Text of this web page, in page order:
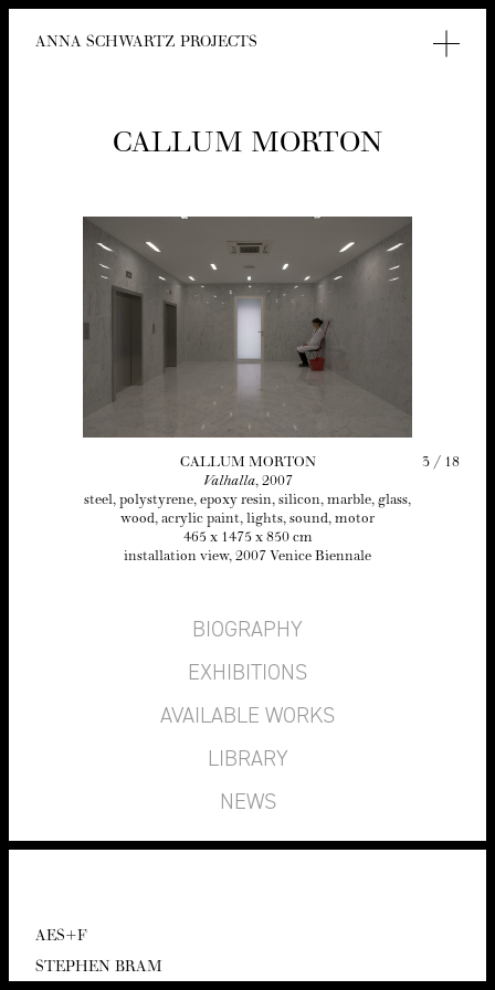
ANNA SCHWARTZ PROJECTS
CAL­LUM MORTON
CAL­LUM MORTON
Val­hal­la, 2007
steel, poly­styrene, epoxy resin, sil­i­con, mar­ble, glass,
wood, acrylic paint, lights, sound, motor
465x 1475x 850cm
instal­la­tion view, 2007 Venice Biennale
3 / 18
BIOGRAPHY
EXHIBITIONS
AVAILABLE WORKS
LIBRARY
NEWS
AES+F
STEPHEN BRAM